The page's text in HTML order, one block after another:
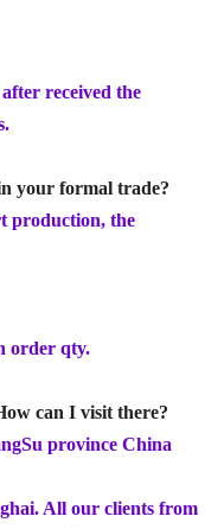
received the
your formal trade?
production, the
order qty.
can I visit there?
province China
All our clients from